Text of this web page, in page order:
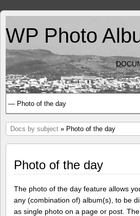
WP Photo
Docs by subject » Photo of the day
Photo of the day
The photo of the day feature allows
any (combination of) album(s), to be
as single photo on a page or post.